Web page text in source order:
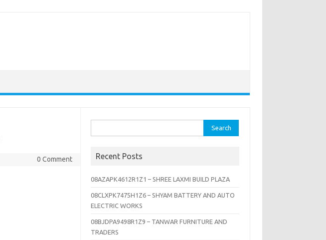
0 Comment
for:
Recent Posts
08AZAPK4612R1Z1 – SHREE LAXMI BUILD PLAZA
08CLXPK7475H1Z6 – SHYAM BATTERY AND AUTO
ELECTRIC WORKS
08BJDPA9498R1Z9 – TANWAR FURNITURE AND
TRADERS